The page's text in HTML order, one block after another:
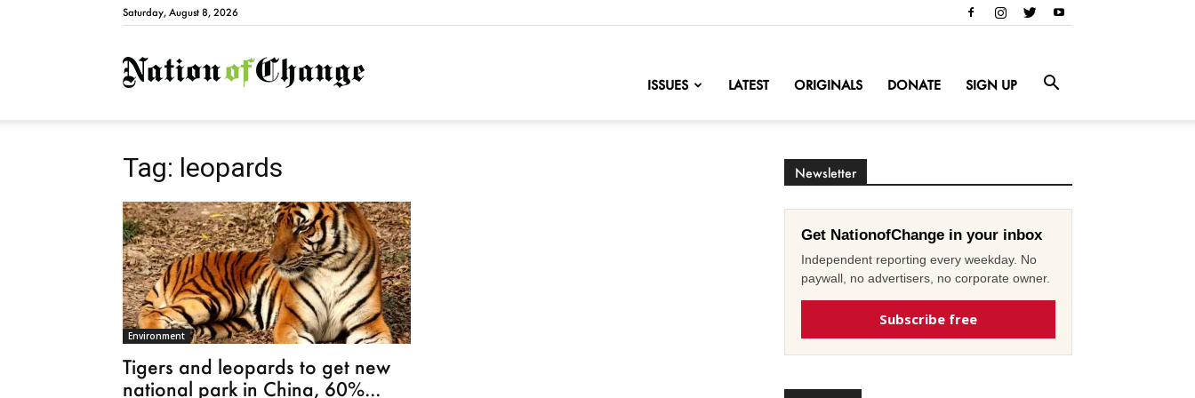
Saturday, August 8, 2026
NationofChange
ISSUES LATEST ORIGINALS DONATE SIGN UP
Tag: leopards
Environment
Tigers and leopards to get new
national park in China, 60%...
Newsletter
Get NationofChange in your inbox
Independent reporting every weekday. No
paywall, no advertisers, no corporate owner.
Subscribe free